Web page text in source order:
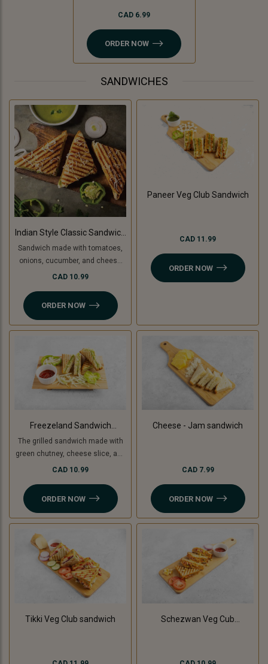
CAD 6.99
ORDER NOW
SANDWICHES
Indian Style Classic Sandwich
(Non-Grilled)
Sandwich made with tomatoes,
onions, cucumber, and cheese
slice, topped with coriander
CAD 10.99
ORDER NOW
Paneer Veg Club Sandwich
CAD 11.99
ORDER NOW
Freezeland Sandwich
(Grilled)
The grilled sandwich made with
green chutney, cheese slice, and
freezeland spread.
CAD 10.99
ORDER NOW
Cheese - Jam sandwich
CAD 7.99
ORDER NOW
Tikki Veg Club sandwich
Schezwan Veg Cub